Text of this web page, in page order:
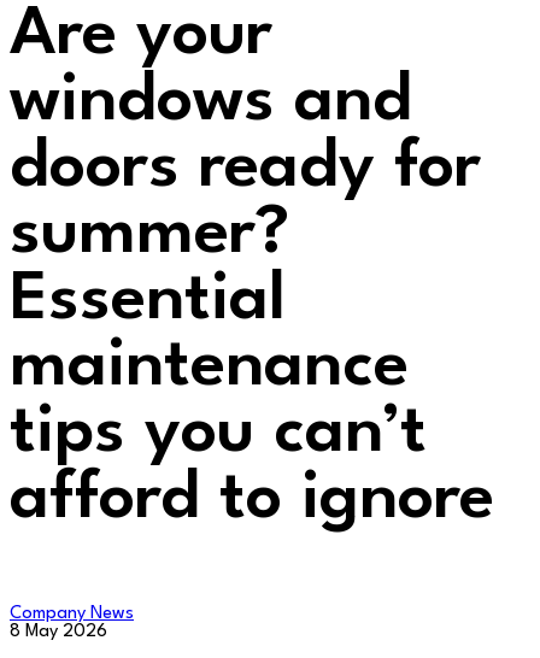
Are your
windows and
doors ready for
summer?
Essential
maintenance
tips you can’t
afford to ignore
Company News
8 May 2026